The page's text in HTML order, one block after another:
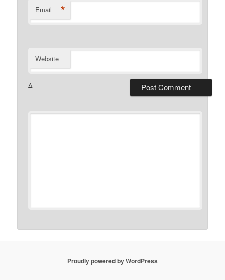
Email *
Website
Δ
Proudly powered by WordPress